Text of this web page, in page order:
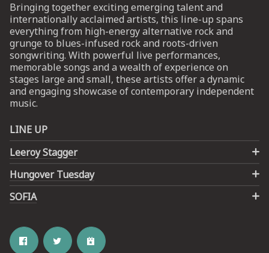
Bringing together exciting emerging talent and
internationally acclaimed artists, this line-up spans
everything from high-energy alternative rock and
grunge to blues-infused rock and roots-driven
songwriting. With powerful live performances,
memorable songs and a wealth of experience on
stages large and small, these artists offer a dynamic
and engaging showcase of contemporary independent
music.
LINE UP
Leeroy Stagger
Hungover Tuesday
SOFIA